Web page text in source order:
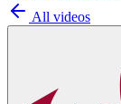
All videos